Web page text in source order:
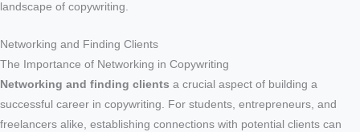
landscape of copywriting.
Networking and Finding Clients
The Importance of Networking in Copywriting
Networking and finding clients a crucial aspect of building a
successful career in copywriting. For students, entrepreneurs, and
freelancers alike, establishing connections with potential clients can